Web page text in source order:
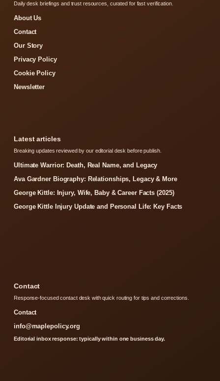
Daily desk briefings and trust resources, curated for fast verification.
About Us
Contact
Our Story
Privacy Policy
Cookie Policy
Newsletter
Latest articles
Breaking updates reviewed by our editorial desk before publish.
Ultimate Warrior: Death, Real Name, and Legacy
Ava Gardner Biography: Relationships, Legacy & More
George Kittle: Injury, Wife, Baby & Career Facts (2025)
George Kittle Injury Update and Personal Life: Key Facts
Contact
Response-focused contact desk with quick routing for tips and corrections.
Contact
info@maplepolicy.org
Editorial inbox response: typically within one business day.